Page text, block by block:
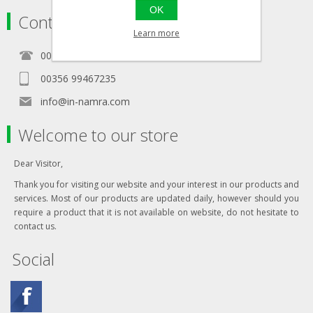
Contact
00356 21460157
00356 99467235
info@in-namra.com
Welcome to our store
Dear Visitor,
Thank you for visiting our website and your interest in our products and
services. Most of our products are updated daily, however should you
require a product that it is not available on website, do not hesitate to
contact us.
Social
OK
Learn more